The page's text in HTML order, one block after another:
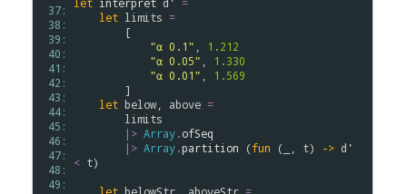
37:
38:
39:
40:
41:
42:
43:
44:
45:
46:
47:
48:
49:
let limits =
"α 0.1"
1.212
"α 0.05"
1.330
"α 0.01"
1.569
let below above =
limits
|> Array.ofSeq
|> Array.partition (fun (_, t) -> d'
< t)